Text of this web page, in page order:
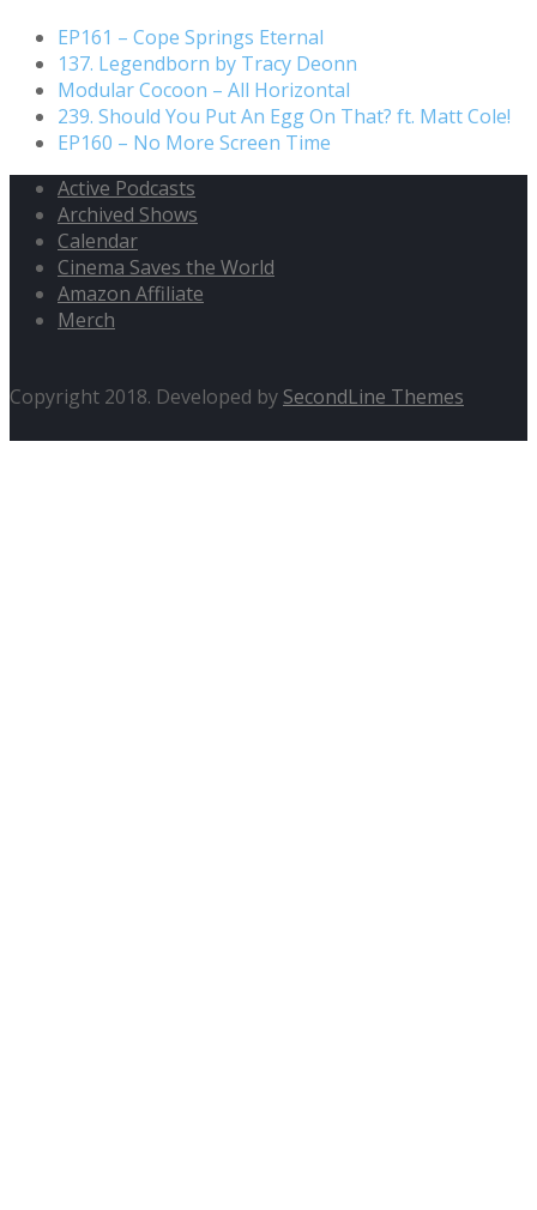
EP161 – Cope Springs Eternal
137. Legendborn by Tracy Deonn
Modular Cocoon – All Horizontal
239. Should You Put An Egg On That? ft. Matt Cole!
EP160 – No More Screen Time
Active Podcasts
Archived Shows
Calendar
Cinema Saves the World
Amazon Affiliate
Merch
Copyright 2018. Developed by SecondLine Themes